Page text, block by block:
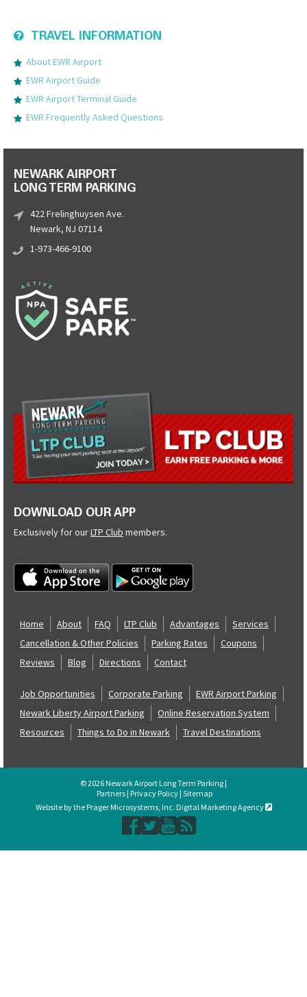
TRAVEL INFORMATION
About EWR Airport
EWR Airport Guide
EWR Airport Terminal Guide
EWR Frequently Asked Questions
NEWARK AIRPORT
LONG TERM PARKING
422 Frelinghuysen Ave.
Newark, NJ 07114
1-973-466-9100
DOWNLOAD OUR APP
Exclusively for ourLTP Club members.
Home About FAQ LTP Club Advantages
Services
Cancellation & Other Policies
Parking Rates
Coupons
Reviews
Blog Directions Contact
Job Opportunities Corporate Parking
EWR Airport Parking
Newark Liberty Airport Parking
Online Reservation System
Resources
Things to Do in Newark Travel Destinations
© 2026 Newark Airport Long Term Parking |
Partners| Privacy Policy| Sitemap
Website by the Prager Microsystems, Inc. Digital Marketing Agency